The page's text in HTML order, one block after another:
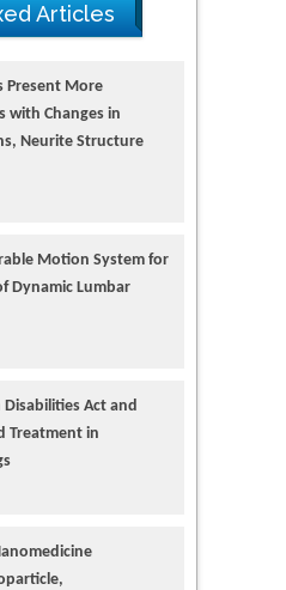
Articles
Present More
with Changes in
Neurite Structure
Motion System for
Dynamic Lumbar
Act and
Treatment in